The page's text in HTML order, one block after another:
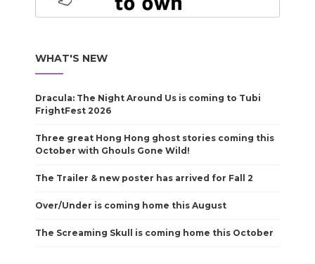
WHAT'S NEW
Dracula: The Night Around Us is coming to Tubi
FrightFest 2026
Three great Hong Hong ghost stories coming this
October with Ghouls Gone Wild!
The Trailer & new poster has arrived for Fall 2
Over/Under is coming home this August
The Screaming Skull is coming home this October